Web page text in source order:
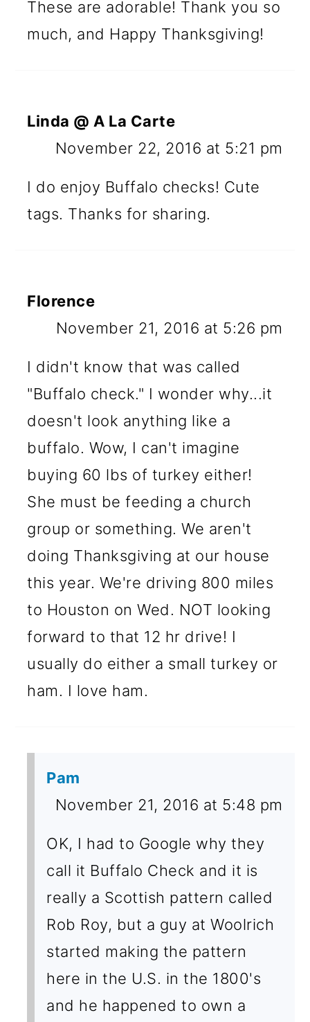
These are adorable! Thank you so
much, and Happy Thanksgiving!
Linda @ A La Carte
November 22, 2016 at 5:21 pm
I do enjoy Buffalo checks! Cute
tags. Thanks for sharing.
Florence
November 21, 2016 at 5:26 pm
I didn't know that was called
"Buffalo check." I wonder why...it
doesn't look anything like a
buffalo. Wow, I can't imagine
buying 60 lbs of turkey either!
She must be feeding a church
group or something. We aren't
doing Thanksgiving at our house
this year. We're driving 800 miles
to Houston on Wed. NOT looking
forward to that 12 hr drive! I
usually do either a small turkey or
ham. I love ham.
Pam
November 21, 2016 at 5:48 pm
OK, I had to Google why they
call it Buffalo Check and it is
really a Scottish pattern called
Rob Roy, but a guy at Woolrich
started making the pattern
here in the U.S. in the 1800's
and he happened to own a